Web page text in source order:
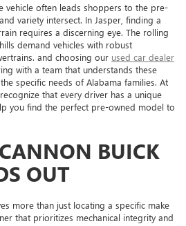
vehicle often leads shoppers to the pre-
variety intersect. In Jasper, finding a
requires a discerning eye. The rolling
demand vehicles with robust
and choosing our used car dealer
with a team that understands these
specific needs of Alabama families. At
recognize that every driver has a unique
you find the perfect pre-owned model to
BUICK
OUT
more than just locating a specific make
that prioritizes mechanical integrity and